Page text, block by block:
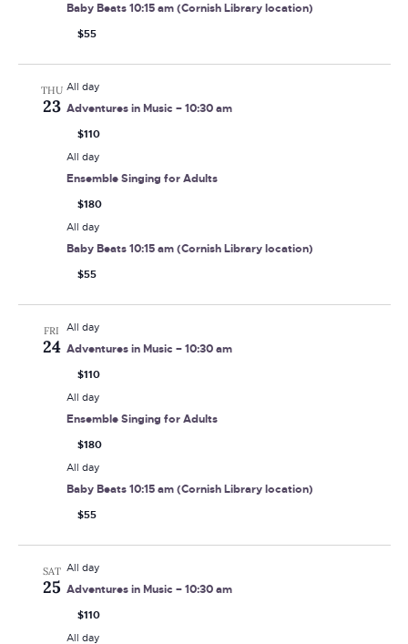
Baby Beats 10:15 am (Cornish Library location)
$55
THU
23
All day
Adventures in Music – 10:30 am
$110
All day
Ensemble Singing for Adults
$180
All day
Baby Beats 10:15 am (Cornish Library location)
$55
FRI
24
All day
Adventures in Music – 10:30 am
$110
All day
Ensemble Singing for Adults
$180
All day
Baby Beats 10:15 am (Cornish Library location)
$55
SAT
25
All day
Adventures in Music – 10:30 am
$110
All day